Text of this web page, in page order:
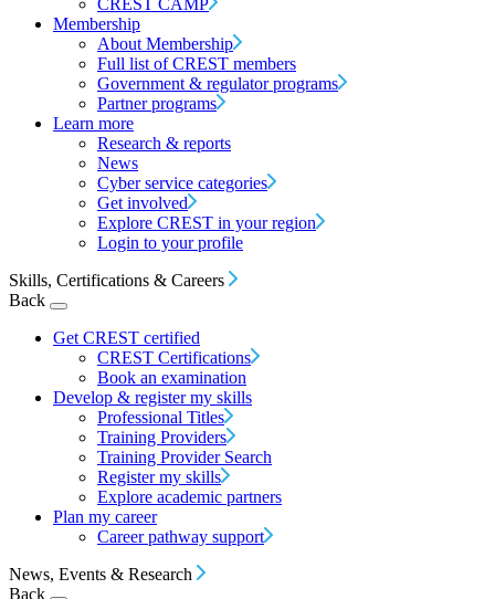
CREST CAMP
Membership
About Membership
Full list of CREST members
Government & regulator programs
Partner programs
Learn more
Research & reports
News
Cyber service categories
Get involved
Explore CREST in your region
Login to your profile
Skills, Certifications & Careers
Back
Get CREST certified
CREST Certifications
Book an examination
Develop & register my skills
Professional Titles
Training Providers
Training Provider Search
Register my skills
Explore academic partners
Plan my career
Career pathway support
News, Events & Research
Back